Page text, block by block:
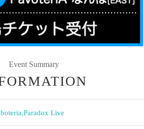
Event Summary
,Paradox Live